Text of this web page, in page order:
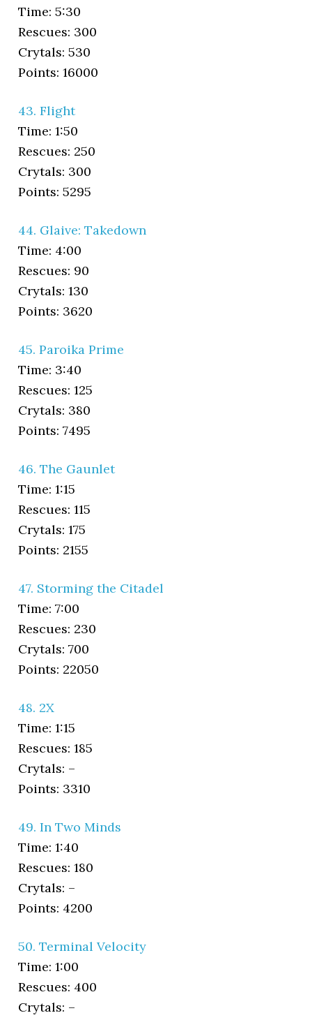
Time: 5:30
Rescues: 300
Crytals: 530
Points: 16000
43. Flight
Time: 1:50
Rescues: 250
Crytals: 300
Points: 5295
44. Glaive: Takedown
Time: 4:00
Rescues: 90
Crytals: 130
Points: 3620
45. Paroika Prime
Time: 3:40
Rescues: 125
Crytals: 380
Points: 7495
46. The Gaunlet
Time: 1:15
Rescues: 115
Crytals: 175
Points: 2155
47. Storming the Citadel
Time: 7:00
Rescues: 230
Crytals: 700
Points: 22050
48. 2X
Time: 1:15
Rescues: 185
Crytals: –
Points: 3310
49. In Two Minds
Time: 1:40
Rescues: 180
Crytals: –
Points: 4200
50. Terminal Velocity
Time: 1:00
Rescues: 400
Crytals: –